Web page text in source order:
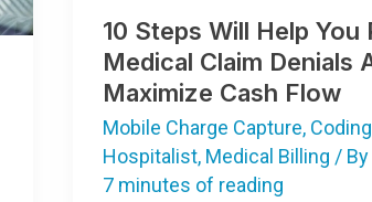
10 Steps Will Help You
Medical Claim Denials
Maximize Cash Flow
Mobile Charge Capture,
Hospitalist, Medical Billing / By
7 minutes of reading